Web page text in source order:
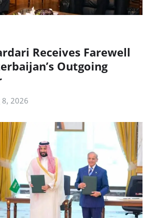
Receives Farewell
Outgoing
8, 2026